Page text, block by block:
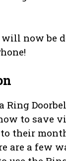
will now be
Ring
to save
their
are a few